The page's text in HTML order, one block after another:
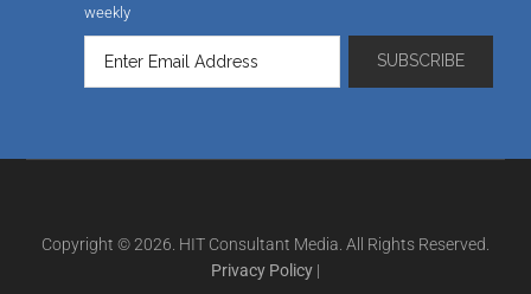
weekly
Copyright © 2026. HIT Consultant Media. All Rights Reserved.
Privacy Policy |